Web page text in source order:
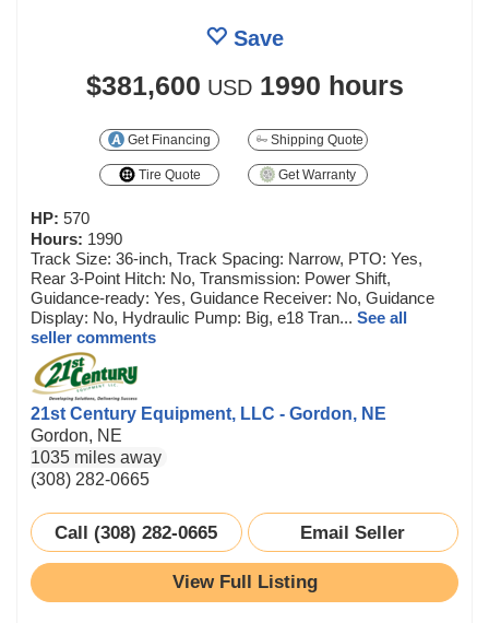
Save
$381,600 USD 1990 hours
Get Financing Shipping Quote
Tire Quote Get Warranty
HP: 570
Hours: 1990
Track Size: 36-inch, Track Spacing: Narrow, PTO: Yes,
Rear 3-Point Hitch: No, Transmission: Power Shift,
Guidance-ready: Yes, Guidance Receiver: No, Guidance
Display: No, Hydraulic Pump: Big, e18 Tran... See all
seller comments
21st Century Equipment, LLC - Gordon, NE
Gordon, NE
1035 miles away
(308) 282-0665
Call (308) 282-0665 Email Seller
View Full Listing